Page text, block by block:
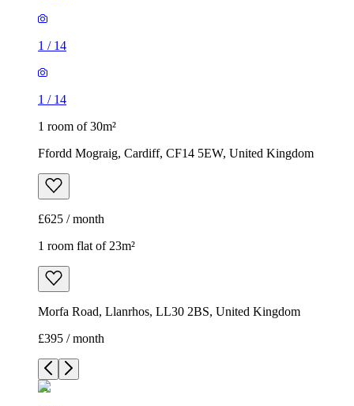
1 / 14
1 / 14
1 room of 30m²
Ffordd Mograig, Cardiff, CF14 5EW, United Kingdom
£625 / month
1 room flat of 23m²
Morfa Road, Llanrhos, LL30 2BS, United Kingdom
£395 / month